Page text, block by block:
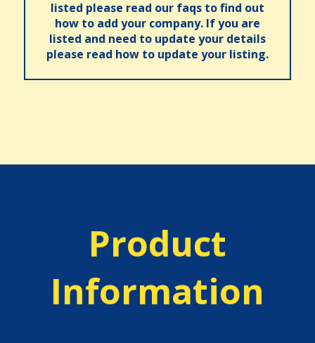
listed please read our faqs to find out
how to add your company. If you are
listed and need to update your details
please read how to update your listing.
Product
Information